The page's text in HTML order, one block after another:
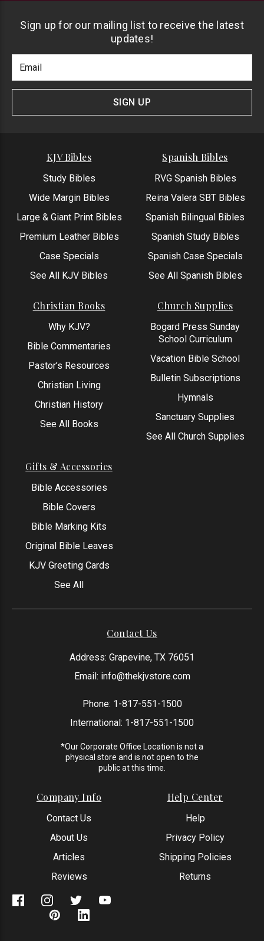
Sign up for our mailing list to receive the latest
updates!
Newlsetter
Signup
Address
SIGN UP
KJV Bibles
Study Bibles
Wide Margin Bibles
Large & Giant Print Bibles
Premium Leather Bibles
Case Specials
See All KJV Bibles
Spanish Bibles
RVG Spanish Bibles
Reina Valera SBT Bibles
Spanish Bilingual Bibles
Spanish Study Bibles
Spanish Case Specials
See All Spanish Bibles
Christian Books
Why KJV?
Bible Commentaries
Pastor’s Resources
Christian Living
Christian History
See All Books
Church Supplies
Bogard Press Sunday
School Curriculum
Vacation Bible School
Bulletin Subscriptions
Hymnals
Sanctuary Supplies
See All Church Supplies
Gifts & Accessories
Bible Accessories
Bible Covers
Bible Marking Kits
Original Bible Leaves
KJV Greeting Cards
See All
Contact Us
Address: Grapevine, TX 76051
Email: info@thekjvstore.com
Phone: 1-817-551-1500
International: 1-817-551-1500
*Our Corporate Office Location is not a
physical store and is not open to the
public at this time.
Company Info
Contact Us
About Us
Articles
Reviews
Help Center
Help
Privacy Policy
Shipping Policies
Returns